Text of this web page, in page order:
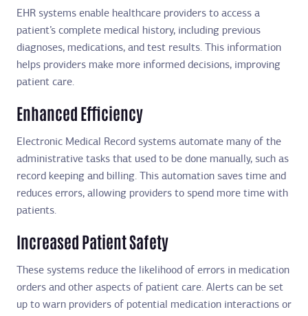
EHR systems enable healthcare providers to access a
patient’s complete medical history, including previous
diagnoses, medications, and test results. This information
helps providers make more informed decisions, improving
patient care.
Enhanced Efficiency
Electronic Medical Record systems automate many of the
administrative tasks that used to be done manually, such as
record keeping and billing. This automation saves time and
reduces errors, allowing providers to spend more time with
patients.
Increased Patient Safety
These systems reduce the likelihood of errors in medication
orders and other aspects of patient care. Alerts can be set
up to warn providers of potential medication interactions or